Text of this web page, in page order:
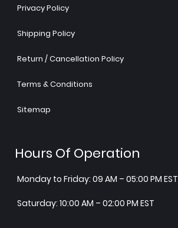
Privacy Policy
Shipping Policy
Return / Cancellation Policy
Terms & Conditions
Sitemap
Hours Of Operation
Monday to Friday: 09 AM – 05:00 PM EST
Saturday: 10:00 AM – 02:00 PM EST